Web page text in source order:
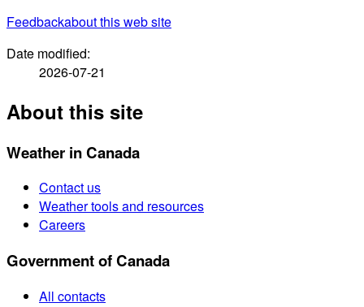
Feedbackabout this web site
Date modified:
2026-07-21
About this site
Weather in Canada
Contact us
Weather tools and resources
Careers
Government of Canada
All contacts